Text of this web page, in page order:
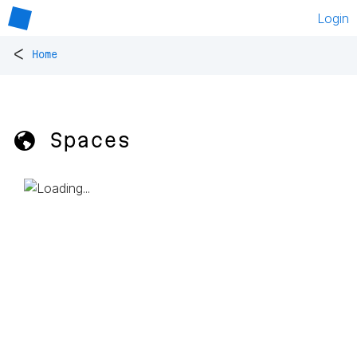
Login
< Home
🌎 Spaces